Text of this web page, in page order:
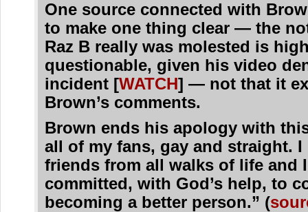
One source connected with
to make one thing clear — the
Raz B really was molested is
questionable, given his video
incident [WATCH] — not that it
Brown’s comments.
Brown ends his apology with
all of my fans, gay and straight. I
friends from all walks of life and
committed, with God’s help, to
becoming a better person.” (